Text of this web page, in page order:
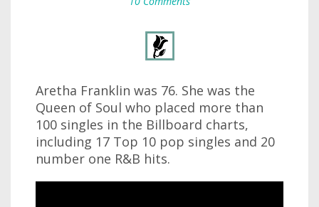
Aretha Franklin was 76. She was the
Queen of Soul who placed more than
100 singles in the Billboard charts,
including 17 Top 10 pop singles and 20
number one R&B hits.